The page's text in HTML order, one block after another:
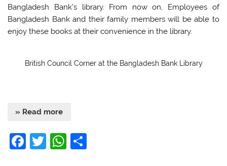
Bangladesh Bank’s library. From now on, Employees of
Bangladesh Bank and their family members will be able to
enjoy these books at their convenience in the library.
British Council Corner at the Bangladesh Bank Library
» Read more
F
T
W